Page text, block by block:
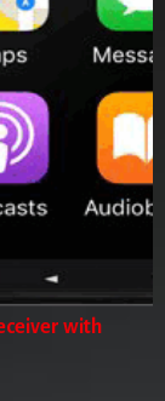
with